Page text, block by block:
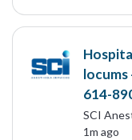
614-
SCI
1m ago